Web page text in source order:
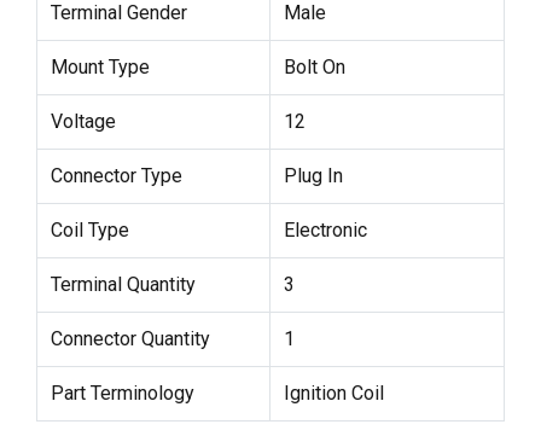
Terminal Gender Male
Mount Type Bolt On
Voltage 12
Connector Type Plug In
Coil Type Electronic
Terminal Quantity 3
Connector Quantity 1
Part Terminology Ignition Coil